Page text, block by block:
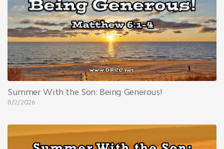
Summer With the Son: Being Generous!
8/2/2026